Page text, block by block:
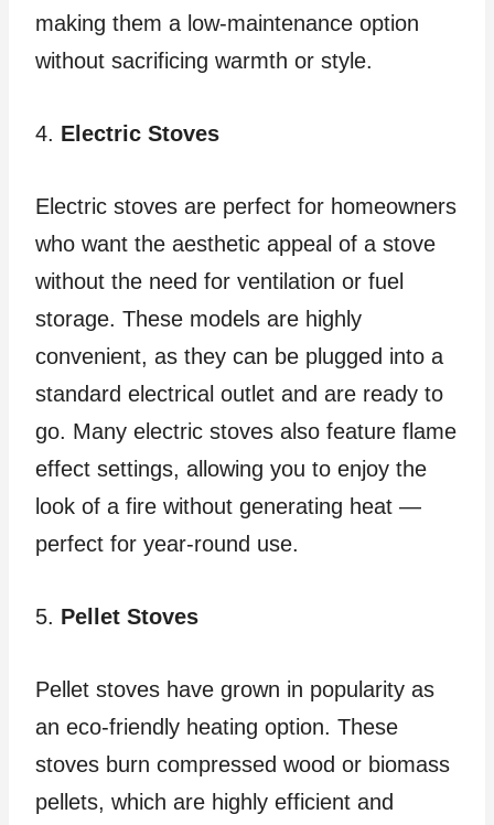
making them a low-maintenance option
without sacrificing warmth or style.
4. Electric Stoves
Electric stoves are perfect for homeowners
who want the aesthetic appeal of a stove
without the need for ventilation or fuel
storage. These models are highly
convenient, as they can be plugged into a
standard electrical outlet and are ready to
go. Many electric stoves also feature flame
effect settings, allowing you to enjoy the
look of a fire without generating heat —
perfect for year-round use.
5. Pellet Stoves
Pellet stoves have grown in popularity as
an eco-friendly heating option. These
stoves burn compressed wood or biomass
pellets, which are highly efficient and